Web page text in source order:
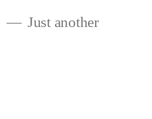
Just another